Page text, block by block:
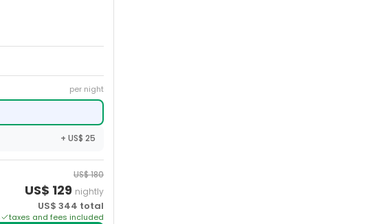
per night
+ US$ 25
US$180
US$ 129 nightly
US$ 344 total
taxes and fees included